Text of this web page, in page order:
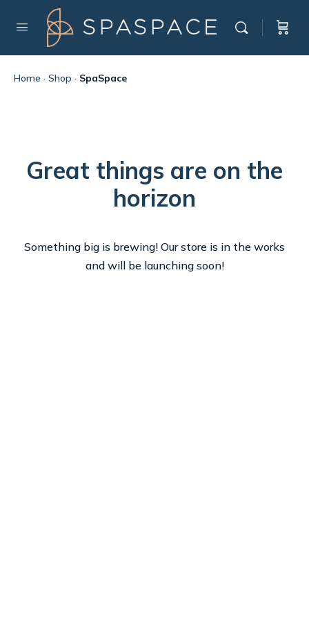
Home · Shop · SpaSpace
Great things are on the
horizon
Something big is brewing! Our store is in the works
and will be launching soon!